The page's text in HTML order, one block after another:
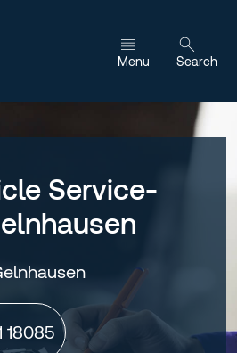
Menu Search
Service-
18085